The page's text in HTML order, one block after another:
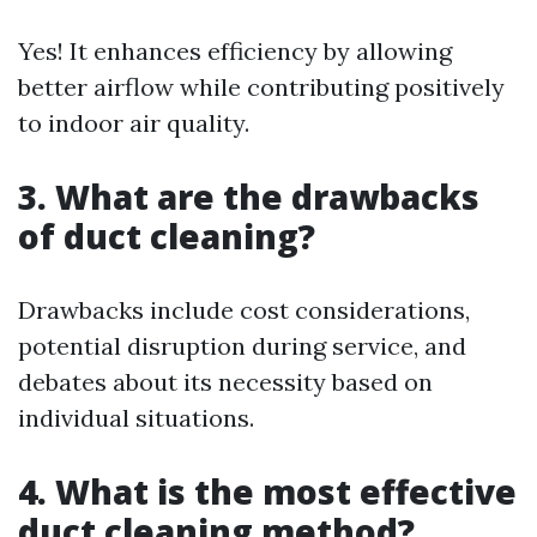
Yes! It enhances efficiency by allowing
better airflow while contributing positively
to indoor air quality.
3. What are the drawbacks
of duct cleaning?
Drawbacks include cost considerations,
potential disruption during service, and
debates about its necessity based on
individual situations.
4. What is the most effective